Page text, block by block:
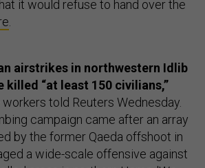
it would refuse to hand over the
.
airstrikes in northwestern Idlib
killed “at least 150 civilians,”
told Reuters Wednesday.
campaign came after an array
by the former Qaeda offshoot in
a wide-scale offensive against